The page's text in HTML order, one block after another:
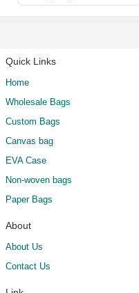
Quick Links
Home
Wholesale Bags
Custom Bags
Canvas bag
EVA Case
Non-woven bags
Paper Bags
About
About Us
Contact Us